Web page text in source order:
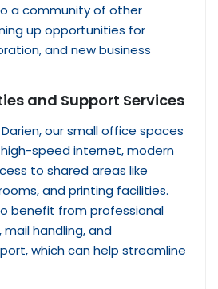
a community of other
up opportunities for
and new business
and Support Services
our small office spaces
speed internet, modern
to shared areas like
and printing facilities.
benefit from professional
handling, and
which can help streamline